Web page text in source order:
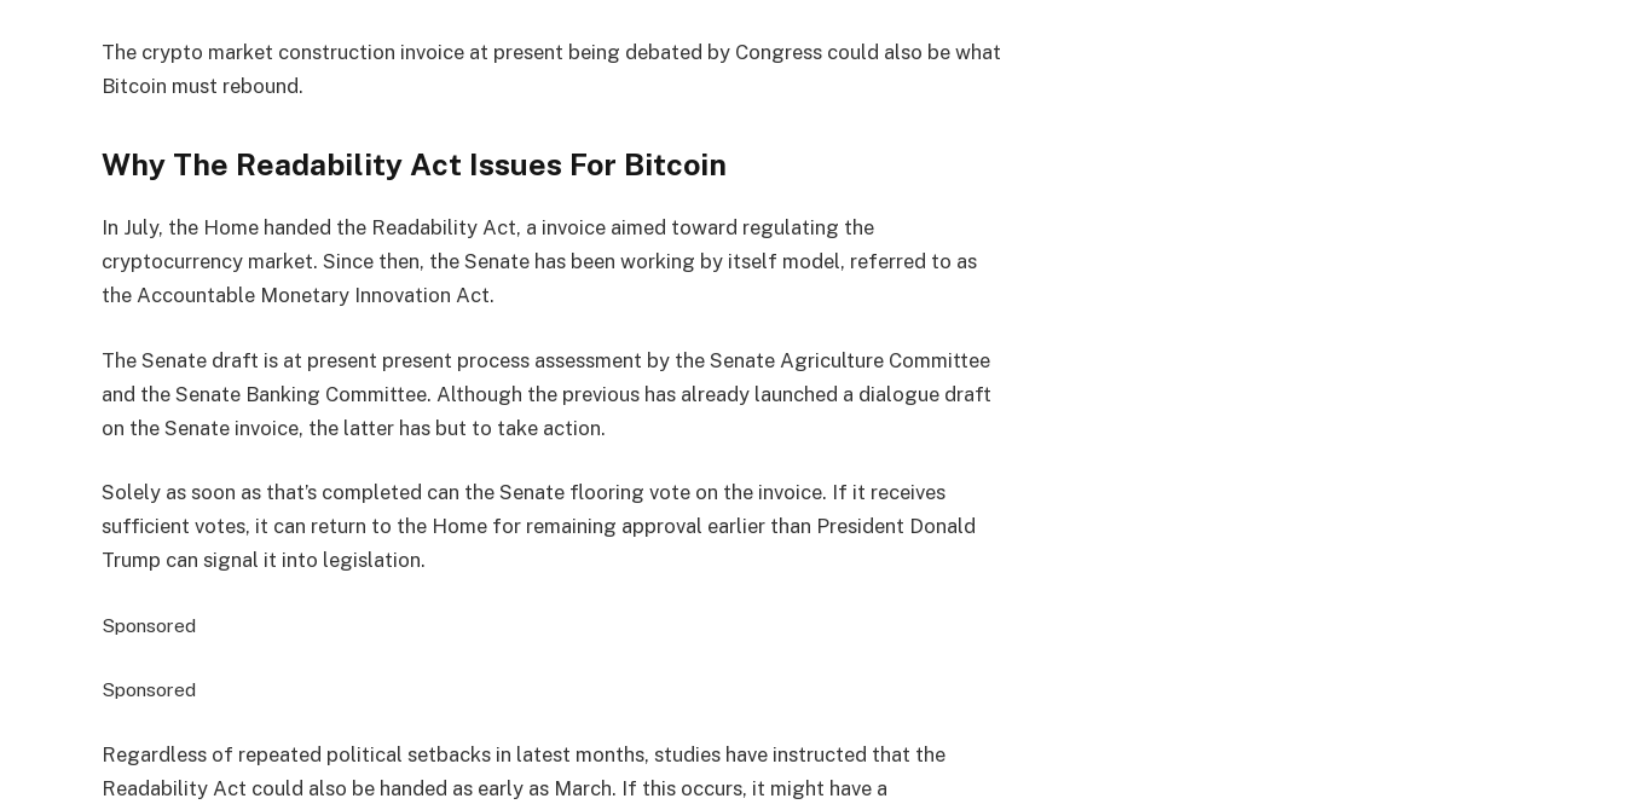
The crypto market construction invoice at present being debated by Congress could also be what
Bitcoin must rebound.
Why The Readability Act Issues For Bitcoin
In July, the Home handed the Readability Act, a invoice aimed toward regulating the
cryptocurrency market. Since then, the Senate has been working by itself model, referred to as
the Accountable Monetary Innovation Act.
The Senate draft is at present present process assessment by the Senate Agriculture Committee
and the Senate Banking Committee. Although the previous has already launched a dialogue draft
on the Senate invoice, the latter has but to take action.
Solely as soon as that’s completed can the Senate flooring vote on the invoice. If it receives
sufficient votes, it can return to the Home for remaining approval earlier than President Donald
Trump can signal it into legislation.
Sponsored
Sponsored
Regardless of repeated political setbacks in latest months, studies have instructed that the
Readability Act could also be handed as early as March. If this occurs, it might have a